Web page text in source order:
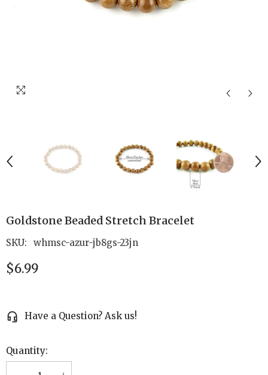
Goldstone Beaded Stretch Bracelet
SKU: whmsc-azur-jb8gs-23jn
$6.99
Have a Question? Ask us!
Quantity: